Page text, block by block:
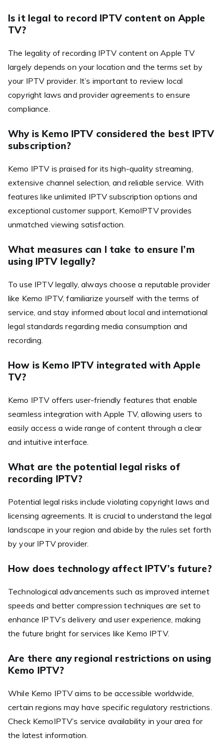
Is it legal to record IPTV content on Apple
TV?
The legality of recording IPTV content on Apple TV
largely depends on your location and the terms set by
your IPTV provider. It’s important to review local
copyright laws and provider agreements to ensure
compliance.
Why is Kemo IPTV considered the best IPTV
subscription?
Kemo IPTV is praised for its high-quality streaming,
extensive channel selection, and reliable service. With
features like unlimited IPTV subscription options and
exceptional customer support, KemoIPTV provides
unmatched viewing satisfaction.
What measures can I take to ensure I’m
using IPTV legally?
To use IPTV legally, always choose a reputable provider
like Kemo IPTV, familiarize yourself with the terms of
service, and stay informed about local and international
legal standards regarding media consumption and
recording.
How is Kemo IPTV integrated with Apple
TV?
Kemo IPTV offers user-friendly features that enable
seamless integration with Apple TV, allowing users to
easily access a wide range of content through a clear
and intuitive interface.
What are the potential legal risks of
recording IPTV?
Potential legal risks include violating copyright laws and
licensing agreements. It is crucial to understand the legal
landscape in your region and abide by the rules set forth
by your IPTV provider.
How does technology affect IPTV’s future?
Technological advancements such as improved internet
speeds and better compression techniques are set to
enhance IPTV’s delivery and user experience, making
the future bright for services like Kemo IPTV.
Are there any regional restrictions on using
Kemo IPTV?
While Kemo IPTV aims to be accessible worldwide,
certain regions may have specific regulatory restrictions.
Check KemoIPTV’s service availability in your area for
the latest information.